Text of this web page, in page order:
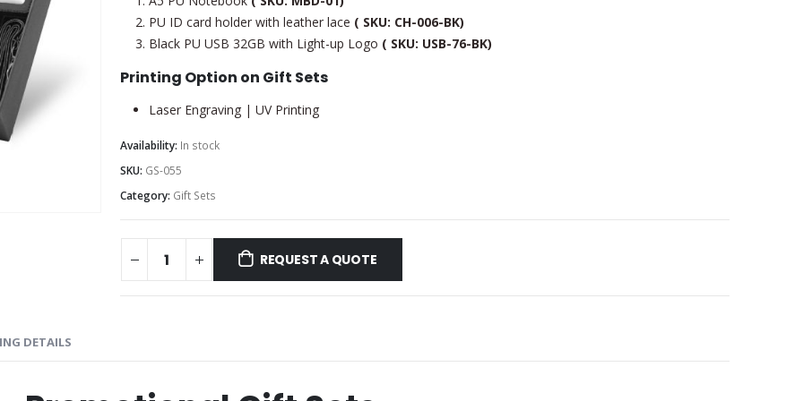
PU ID card holder with leather lace ( SKU: CH-006-BK)
Black PU USB 32GB with Light-up Logo ( SKU: USB-76-BK)
Printing Option on Gift Sets
Laser Engraving | UV Printing
Availability: In stock
SKU: GS-055
Category: Gift Sets
REQUEST A QUOTE
DETAILS